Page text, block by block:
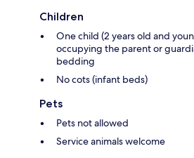
Children
One child (2 years old and
occupying the parent or
bedding
No cots (infant beds)
Pets
Pets not allowed
Service animals welcome